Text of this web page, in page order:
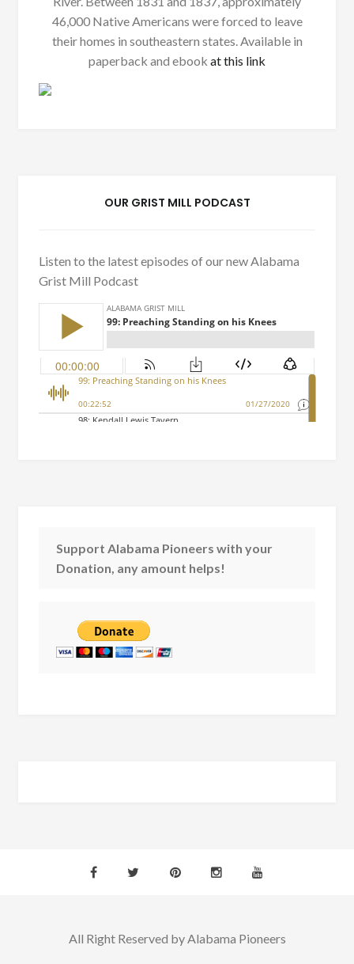
46,000 Native Americans were forced to leave
their homes in southeastern states. Available in
paperback and ebook at this link
OUR GRIST MILL PODCAST
Listen to the latest episodes of our new Alabama
Grist Mill Podcast
Support Alabama Pioneers with your
Donation, any amount helps!
All Right Reserved by Alabama Pioneers